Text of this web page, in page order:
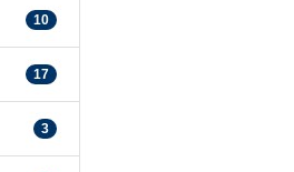
10
17
3